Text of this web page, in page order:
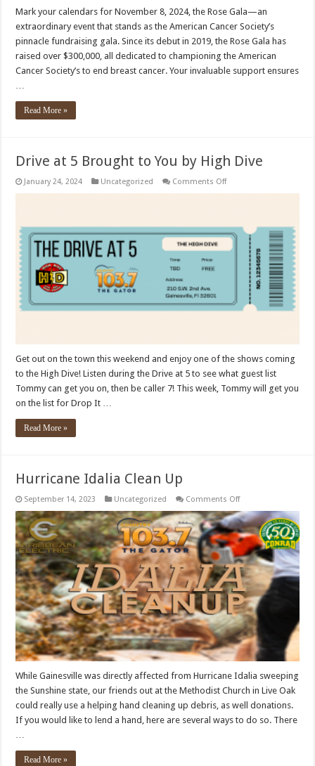
Mark your calendars for November 8, 2024, the Rose Gala—an
extraordinary event that stands as the American Cancer Society’s
pinnacle fundraising gala. Since its debut in 2019, the Rose Gala has
raised over $300,000, all dedicated to championing the American
Cancer Society’s to end breast cancer. Your invaluable support ensures
Read More »
Drive at 5 Brought to You by High Dive
January 24, 2024 Uncategorized Comments Offon
to
You
High
Get out on the town this weekend and enjoy one of the shows coming
to the High Dive! Listen during the Drive at 5 to see what guest list
Tommy can get you on, then be caller 7! This week, Tommy will get you
on the list for Drop It …
Read More »
Hurricane Idalia Clean Up
September 14, 2023 Uncategorized Comments Offon
Idalia
Clean
Up
While Gainesville was directly affected from Hurricane Idalia sweeping
the Sunshine state, our friends out at the Methodist Church in Live Oak
could really use a helping hand cleaning up debris, as well donations.
If you would like to lend a hand, here are several ways to do so. There
…
Read More »